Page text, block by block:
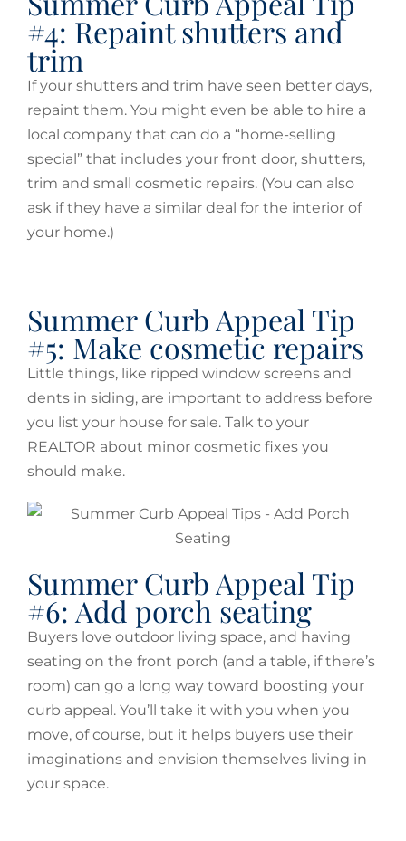
#4: Repaint shutters and
trim
If your shutters and trim have seen better days,
repaint them. You might even be able to hire a
local company that can do a “home-selling
special” that includes your front door, shutters,
trim and small cosmetic repairs. (You can also
ask if they have a similar deal for the interior of
your home.)
Summer Curb Appeal Tip
#5: Make cosmetic repairs
Little things, like ripped window screens and
dents in siding, are important to address before
you list your house for sale. Talk to your
REALTOR about minor cosmetic fixes you
should make.
Summer Curb Appeal Tip
#6: Add porch seating
Buyers love outdoor living space, and having
seating on the front porch (and a table, if there’s
room) can go a long way toward boosting your
curb appeal. You’ll take it with you when you
move, of course, but it helps buyers use their
imaginations and envision themselves living in
your space.